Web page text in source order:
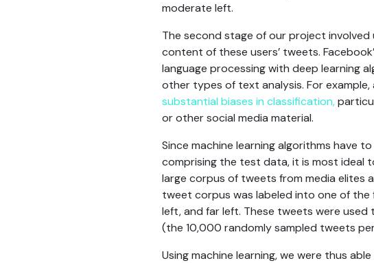
moderate left.
The second stage of our project
content of these users’ tweets.
language processing with deep learning
other types of text analysis. For
substantial biases in classification,
or other social media material.
Since machine learning algorithms have
comprising the test data, it is most ideal
large corpus of tweets from media
tweet corpus was labeled into one of
left, and far left. These tweets were used
(the 10,000 randomly sampled tweets
Using machine learning, we were thus